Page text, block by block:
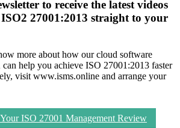
to receive the latest videos
27001:2013 straight to your
more about how our cloud software
help you achieve ISO 27001:2013 faster
visit www.isms.online and arrange your
ISO 27001 Management Review